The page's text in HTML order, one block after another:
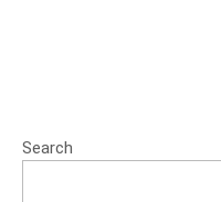
Search